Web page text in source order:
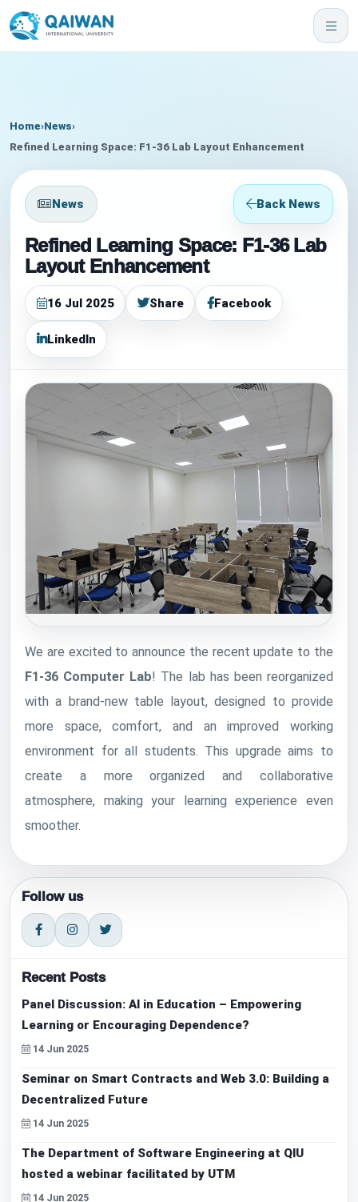
Home›News›
Refined Learning Space: F1-36 Lab Layout Enhancement
News Back News
Refined Learning Space: F1-36 Lab
Layout Enhancement
16 Jul 2025 Share Facebook
LinkedIn
We are excited to announce the recent update to the
F1-36 Computer Lab! The lab has been reorganized
with a brand-new table layout, designed to provide
more space, comfort, and an improved working
environment for all students. This upgrade aims to
create a more organized and collaborative
atmosphere, making your learning experience even
smoother.
Follow us
Recent Posts
Panel Discussion: AI in Education – Empowering
Learning or Encouraging Dependence?
14 Jun 2025
Seminar on Smart Contracts and Web 3.0: Building a
Decentralized Future
14 Jun 2025
The Department of Software Engineering at QIU
hosted a webinar facilitated by UTM
14 Jun 2025